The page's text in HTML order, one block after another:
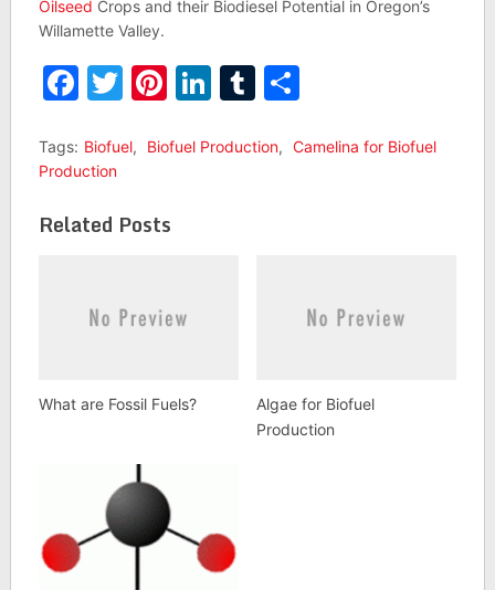
Oilseed Crops and their Biodiesel Potential in Oregon’s
Willamette Valley.
Facebook
Twitter
Pinterest
LinkedIn
Tumblr
Share
Tags: Biofuel, Biofuel Production, Camelina for Biofuel
Production
Related Posts
What are Fossil Fuels?
Algae for Biofuel
Production